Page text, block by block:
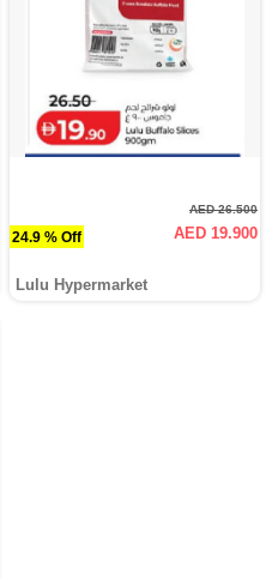
24.9 % Off
AED 26.500
AED 19.900
Lulu Hypermarket